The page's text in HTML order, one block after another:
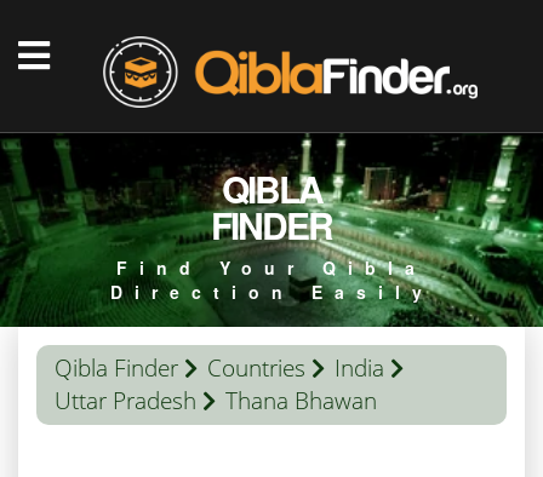
QIBLA
FINDER
Find Your Qibla
Direction Easily
Qibla Finder Countries
India
Uttar Pradesh
Thana Bhawan